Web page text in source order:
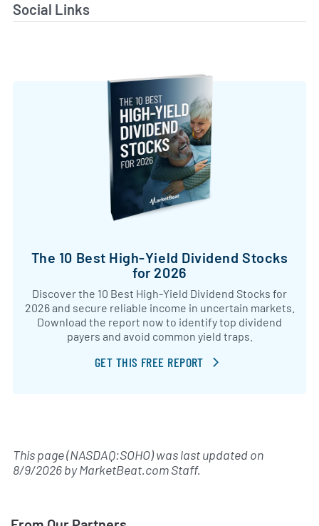
Social Links
The 10 Best High-Yield Dividend Stocks
for 2026
Discover the 10 Best High-Yield Dividend Stocks for
2026 and secure reliable income in uncertain markets.
Download the report now to identify top dividend
payers and avoid common yield traps.
GET THIS FREE REPORT
This page (NASDAQ:SOHO) was last updated on
8/9/2026byMarketBeat.com Staff.